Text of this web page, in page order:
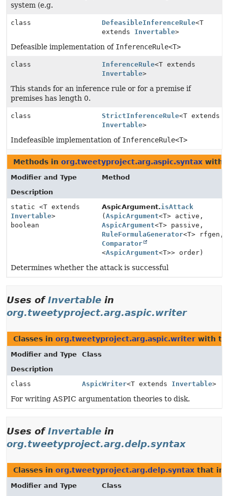
system (e.g.
class DefeasibleInferenceRule<T
extends Invertable>
Defeasible implementation of InferenceRule<T>
class InferenceRule<T extends
Invertable>
This stands for an inference rule or for a premise if
premises has length 0.
class StrictInferenceRule<T extends
Invertable>
Indefeasible implementation of InferenceRule<T>
Methods in org.tweetyproject.arg.aspic.syntax with
Modifier and Type
Method
Description
static <T extends
Invertable>
boolean
AspicArgument.isAttack
(AspicArgument<T> active,
AspicArgument<T> passive,
RuleFormulaGenerator<T> rfgen,
Comparator
<AspicArgument<T>> order)
Determines whether the attack is successful
Uses ofInvertable in
org.tweetyproject.arg.aspic.writer
Classes in org.tweetyproject.arg.aspic.writer with
Modifier and Type
Class
Description
class
AspicWriter<T extends Invertable>
For writing ASPIC argumentation theories to disk.
Uses ofInvertable in
org.tweetyproject.arg.delp.syntax
Classes in org.tweetyproject.arg.delp.syntax that
Modifier and Type
Class